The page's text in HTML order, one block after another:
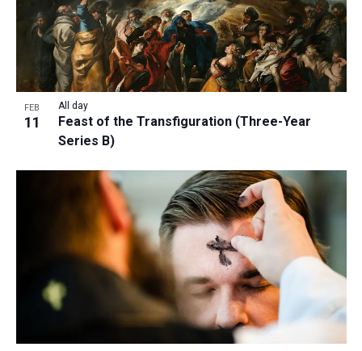
FEB
11
Feast of the Transfiguration (Three-Year
Series B)
All day